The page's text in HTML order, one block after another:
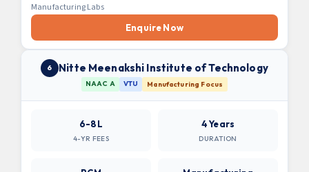
Manufacturing Labs
Enquire Now
6 Nitte Meenakshi Institute of Technology
NAAC A VTU Manufacturing Focus
6-8L
4-YR FEES
4 Years
DURATION